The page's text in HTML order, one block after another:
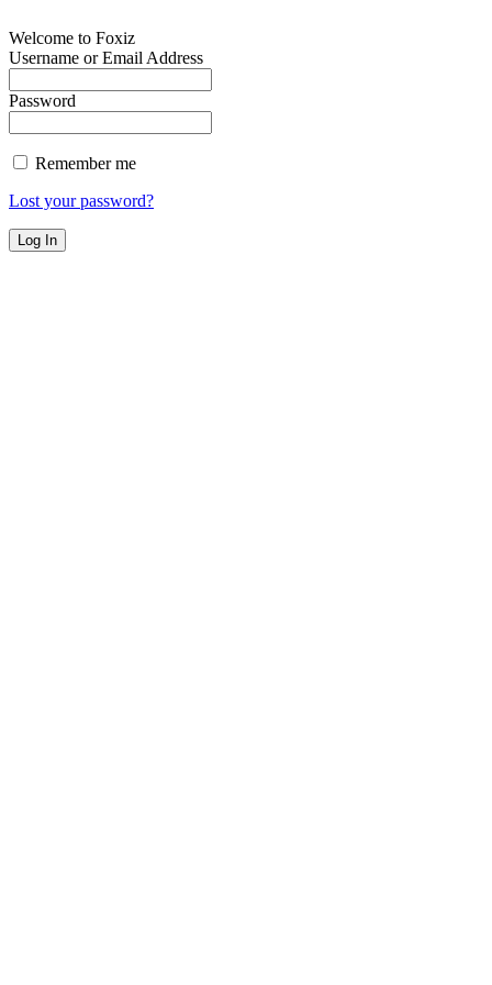
Welcome to Foxiz
Username or Email Address
Password
Remember me
Lost your password?